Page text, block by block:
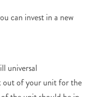
can invest in a new
universal
out of your unit for the